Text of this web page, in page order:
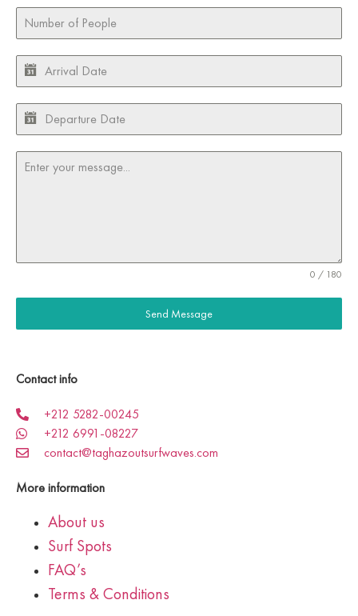
0 / 180
Send Message
Contact info
+212 5282-00245
+212 6991-08227
contact@taghazoutsurfwaves.com
More information
About us
Surf Spots
FAQ’s
Terms & Conditions